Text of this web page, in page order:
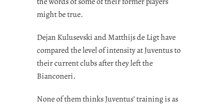
might be true.
Dejan Kulusevski and Matthijs de Ligt have
compared the level of intensity at Juventus to
their current clubs after they left the
Bianconeri.
None of them thinks Juventus’ training is as